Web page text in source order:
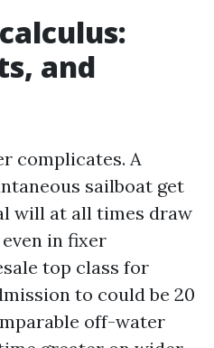
and
complicates. A
sailboat get
will at all times draw
in fixer
top class for
to could be 20
off-water